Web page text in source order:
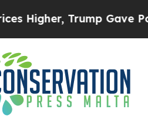
Gave Politically